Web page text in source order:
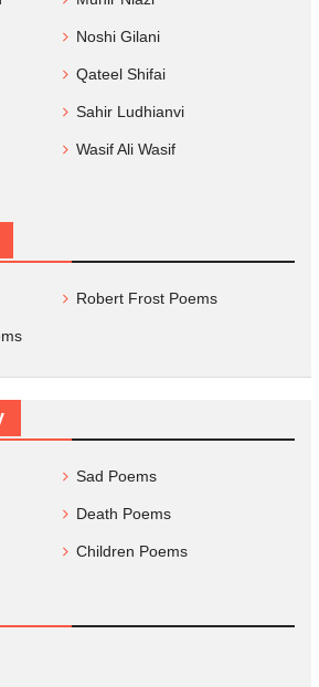
Noshi Gilani
Qateel Shifai
Sahir Ludhianvi
Wasif Ali Wasif
Robert Frost Poems
Sad Poems
Death Poems
Children Poems